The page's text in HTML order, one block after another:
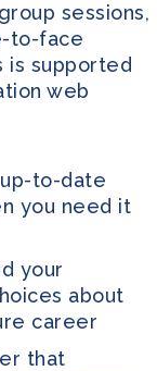
sessions,
to-face
is supported
web
to-date
you need it
your
about
career
that